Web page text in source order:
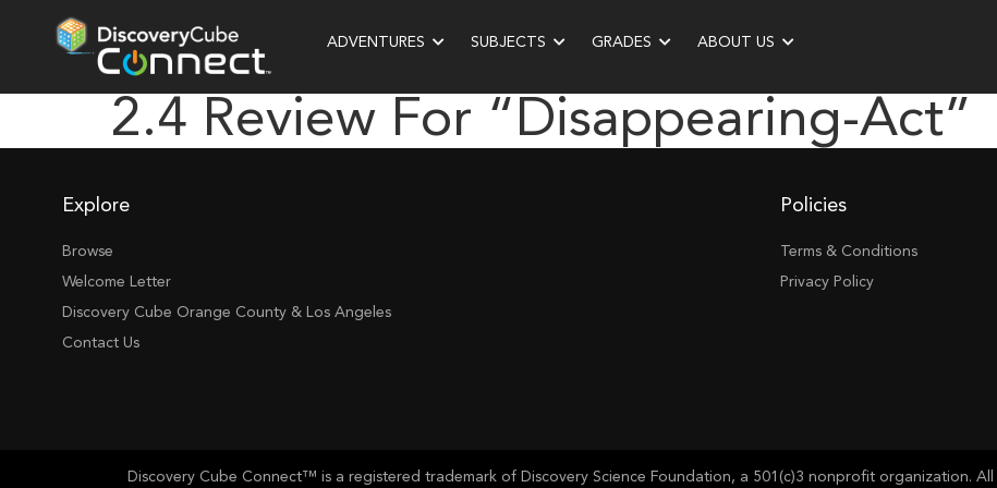
ADVENTURES SUBJECTS GRADES ABOUT US
2.4 Review For “disappearing-Act”
Explore
Browse
Welcome Letter
Discovery Cube Orange County & Los Angeles
Contact Us
Policies
Terms & Conditions
Privacy Policy
Discovery Cube Connect™ is a registered trademark of Discovery Science Foundation, a 501(c)3 nonprofit organization.